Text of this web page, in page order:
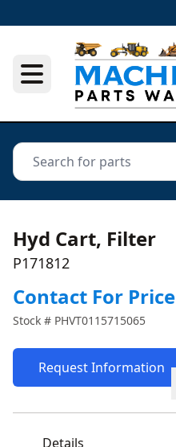
Hyd Cart, Filter
P171812
Contact For Price
Stock # PHVT0115715065
Request Information
Details